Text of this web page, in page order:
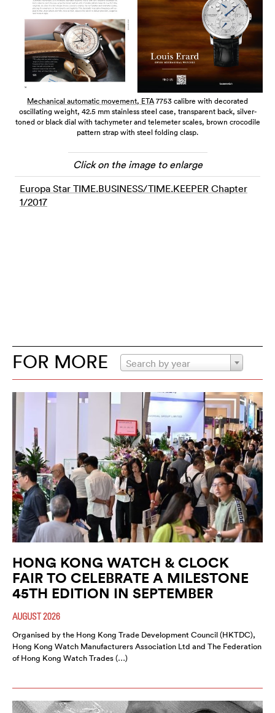
Mechanical automatic movement, ETA7753 calibre with decorated
oscillating weight, 42.5 mm stainless steel case, transparent back, silver-
toned or black dial with tachymeter and telemeter scales, brown crocodile
pattern strap with steel folding clasp.
Click on the image to enlarge
Europa Star TIME.BUSINESS/TIME.KEEPER Chapter
1/2017
FOR MORE Search by year
HONG KONG WATCH & CLOCK
FAIR TO CELEBRATE A MILESTONE
45TH EDITION IN SEPTEMBER
AUGUST 2026
Organised by the Hong Kong Trade Development Council (HKTDC),
Hong Kong Watch Manufacturers Association Ltd and The Federation
of Hong Kong Watch Trades (…)